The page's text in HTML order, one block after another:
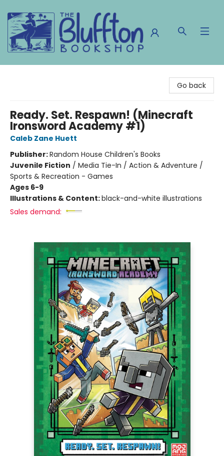
Go back
Ready. Set. Respawn! (Minecraft
Ironsword Academy #1)
Caleb Zane Huett
Publisher:Random House Children's Books
Juvenile Fiction / Media Tie-In / Action & Adventure /
Sports & Recreation - Games
Ages 6-9
Illustrations & Content:black-and-white illustrations
Sales demand: